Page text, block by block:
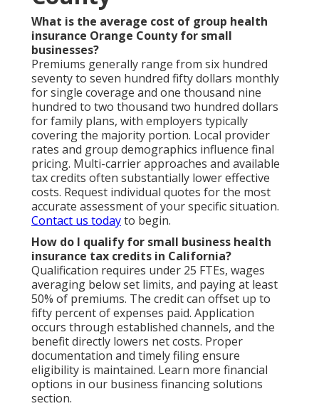
What is the average cost of group health
insurance Orange County for small
businesses?
Premiums generally range from six hundred
seventy to seven hundred fifty dollars monthly
for single coverage and one thousand nine
hundred to two thousand two hundred dollars
for family plans, with employers typically
covering the majority portion. Local provider
rates and group demographics influence final
pricing. Multi-carrier approaches and available
tax credits often substantially lower effective
costs. Request individual quotes for the most
accurate assessment of your specific situation.
Contact us todayto begin.
How do I qualify for small business health
insurance tax credits in California?
Qualification requires under 25 FTEs, wages
averaging below set limits, and paying at least
50% of premiums. The credit can offset up to
fifty percent of expenses paid. Application
occurs through established channels, and the
benefit directly lowers net costs. Proper
documentation and timely filing ensure
eligibility is maintained. Learn more financial
options in our business financing solutions
section.